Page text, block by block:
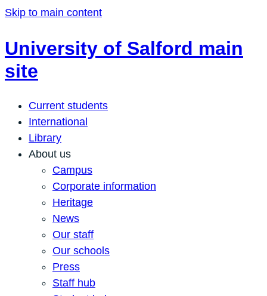
Skip to main content
University of Salford main
site
Current students
International
Library
About us
Campus
Corporate information
Heritage
News
Our staff
Our schools
Press
Staff hub